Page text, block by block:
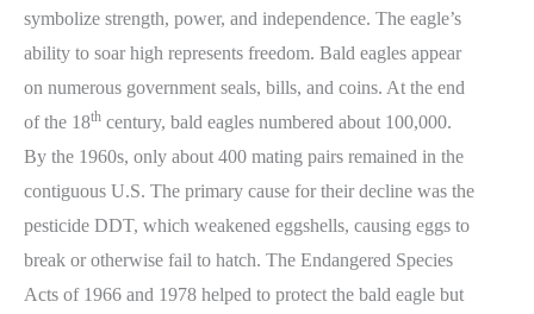
symbolize strength, power, and independence. The eagle’s
ability to soar high represents freedom. Bald eagles appear
on numerous government seals, bills, and coins. At the end
of the 18th century, bald eagles numbered about 100,000.
By the 1960s, only about 400 mating pairs remained in the
contiguous U.S. The primary cause for their decline was the
pesticide DDT, which weakened eggshells, causing eggs to
break or otherwise fail to hatch. The Endangered Species
Acts of 1966 and 1978 helped to protect the bald eagle but